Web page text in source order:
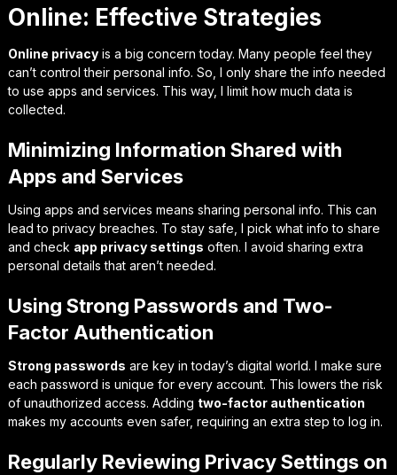
Online: Effective Strategies
Online privacyis a big concern today. Many people feel they
can’t control their personal info. So, I only share the info needed
to use apps and services. This way, I limit how much data is
collected.
Minimizing Information Shared with
Apps and Services
Using apps and services means sharing personal info. This can
lead to privacy breaches. To stay safe, I pick what info to share
and check app privacy settings often. I avoid sharing extra
personal details that aren’t needed.
Using Strong Passwords and Two-
Factor Authentication
Strong passwords are key in today’s digital world. I make sure
each password is unique for every account. This lowers the risk
of unauthorized access. Adding two-factor authentication
makes my accounts even safer, requiring an extra step to log in.
Regularly Reviewing Privacy Settings on